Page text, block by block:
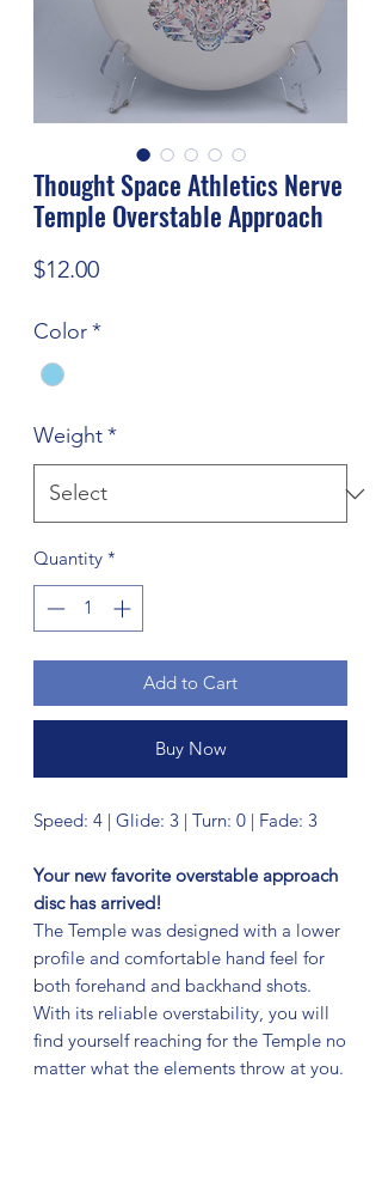
Thought Space Athletics Nerve
Temple Overstable Approach
$12.00Price
Color*
Weight*
Quantity *
Add to Cart
Buy Now
Speed: 4 | Glide: 3 | Turn: 0 | Fade: 3
Your new favorite overstable approach
disc has arrived!
The Temple was designed with a lower
profile and comfortable hand feel for
both forehand and backhand shots.
With its reliable overstability, you will
find yourself reaching for the Temple no
matter what the elements throw at you.